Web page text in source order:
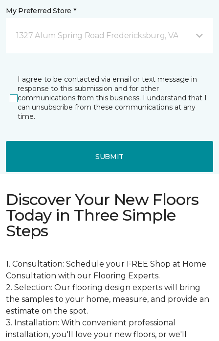
My Preferred Store *
1327 Alum Spring Road Fredericksburg, VA
I agree to be contacted via email or text message in
response to this submission and for other
communications from this business. I understand that I
can unsubscribe from these communications at any
time.
SUBMIT
Discover Your New Floors
Today in Three Simple
Steps
1. Consultation: Schedule your FREE Shop at Home
Consultation with our Flooring Experts.
2. Selection: Our flooring design experts will bring
the samples to your home, measure, and provide an
estimate on the spot.
3. Installation: With convenient professional
installation, you'll love your new floors, or we'll